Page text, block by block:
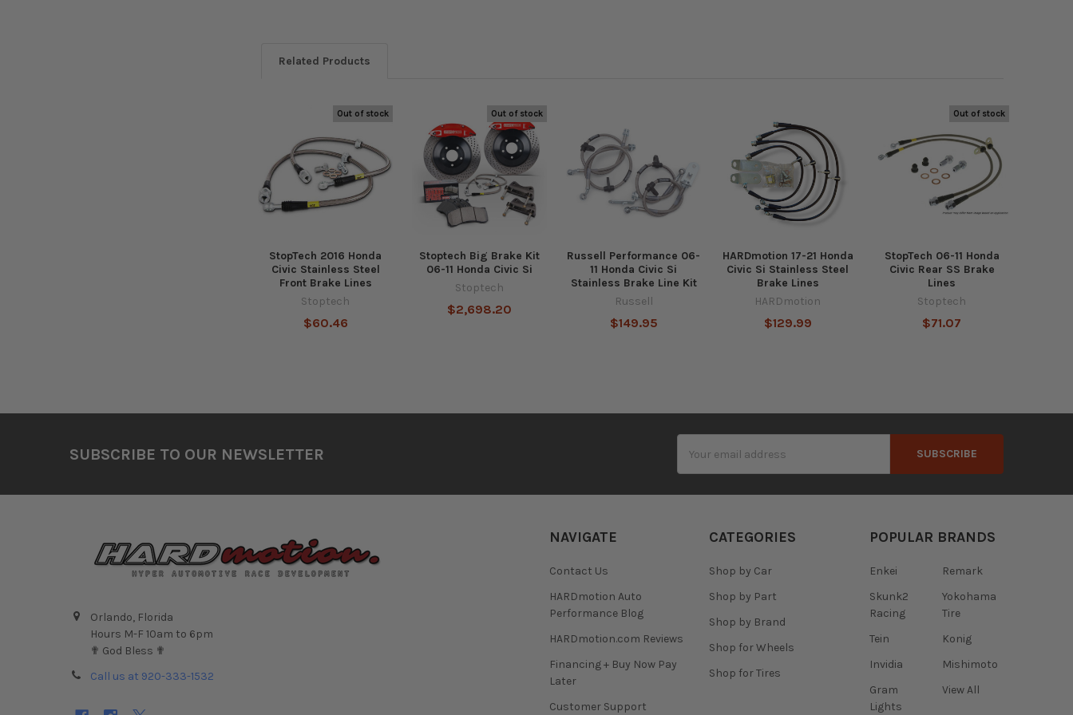
Related Products
Products
Out of stock
StopTech 2016 Honda
Civic Stainless Steel
Front Brake Lines
Stoptech
$60.46
Out of stock
Stoptech Big Brake Kit
06-11 Honda Civic Si
Stoptech
$2,698.20
Russell Performance 06-
11 Honda Civic Si
Stainless Brake Line Kit
Russell
$149.95
HARDmotion 17-21 Honda
Civic Si Stainless Steel
Brake Lines
HARDmotion
$129.99
Out of stock
StopTech 06-11 Honda
Civic Rear SS Brake
Lines
Stoptech
$71.07
SUBSCRIBE TO OUR NEWSLETTER
Address
Orlando, Florida
Hours M-F 10am to 6pm
✟ God Bless ✟
Call us at 920-333-1532
NAVIGATE
Contact Us
HARDmotion Auto
Performance Blog
HARDmotion.com Reviews
Financing + Buy Now Pay
Later
Customer Support
CATEGORIES
Shop by Car
Shop by Part
Shop by Brand
Shop for Wheels
Shop for Tires
POPULAR BRANDS
Enkei
Skunk2
Racing
Tein
Invidia
Gram
Lights
Remark
Yokohama
Tire
Konig
Mishimoto
View All